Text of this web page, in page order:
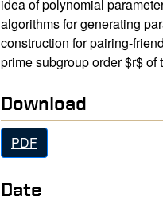
idea of polynomial
algorithms for generating
construction for pairing-
prime subgroup order $r$
Download
PDF
Date